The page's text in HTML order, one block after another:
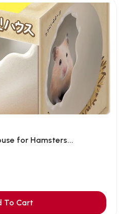
for Hamsters...
To Cart